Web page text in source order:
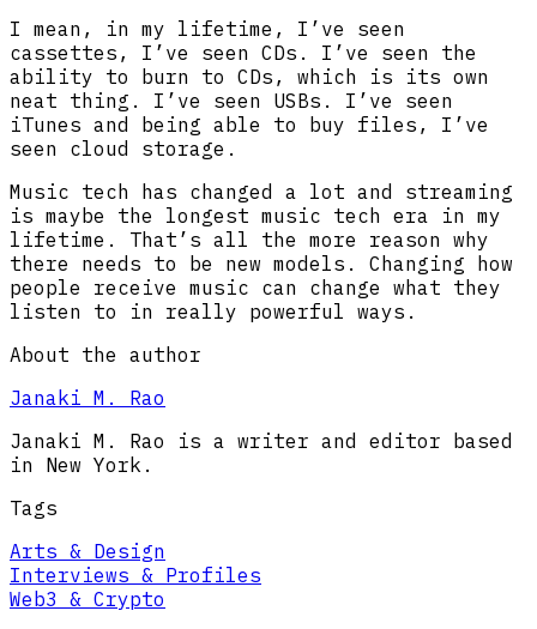
I mean, in my lifetime, I’ve seen
cassettes, I’ve seen CDs. I’ve seen the
ability to burn to CDs, which is its own
neat thing. I’ve seen USBs. I’ve seen
iTunes and being able to buy files, I’ve
seen cloud storage.
Music tech has changed a lot and streaming
is maybe the longest music tech era in my
lifetime. That’s all the more reason why
there needs to be new models. Changing how
people receive music can change what they
listen to in really powerful ways.
About the author
Janaki M. Rao
Janaki M. Rao is a writer and editor based
in New York.
Tags
Arts & Design
Interviews & Profiles
Web3 & Crypto